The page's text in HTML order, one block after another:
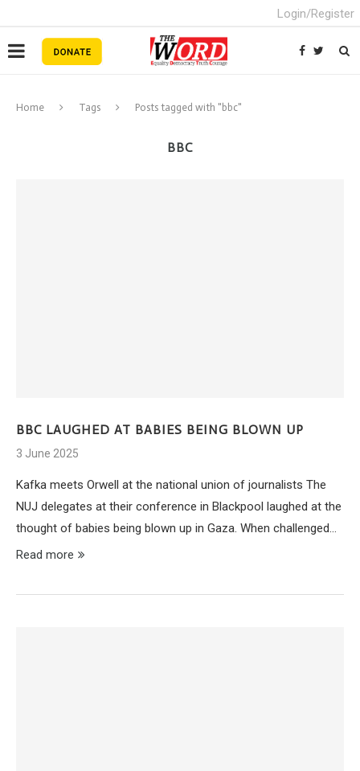
Login/Register
Home Tags Posts tagged with "bbc"
BBC
BBC LAUGHED AT BABIES BEING BLOWN UP
3 June 2025
Kafka meets Orwell at the national union of journalists The
NUJ delegates at their conference in Blackpool laughed at the
thought of babies being blown up in Gaza. When challenged…
Read more